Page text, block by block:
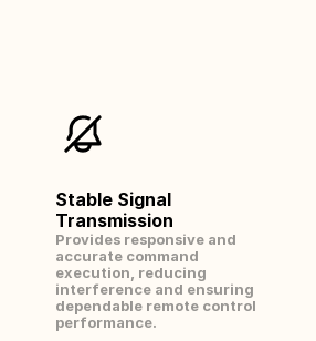
Stable Signal
Transmission
Provides responsive and
accurate command
execution, reducing
interference and ensuring
dependable remote control
performance.